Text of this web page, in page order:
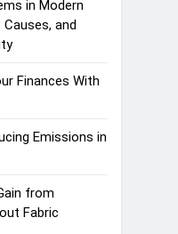
in Modern
Causes, and
Finances With
Emissions in
from
Fabric